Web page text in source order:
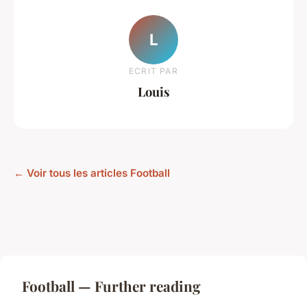
L
ECRIT PAR
Louis
← Voir tous les articles Football
Football — Further reading